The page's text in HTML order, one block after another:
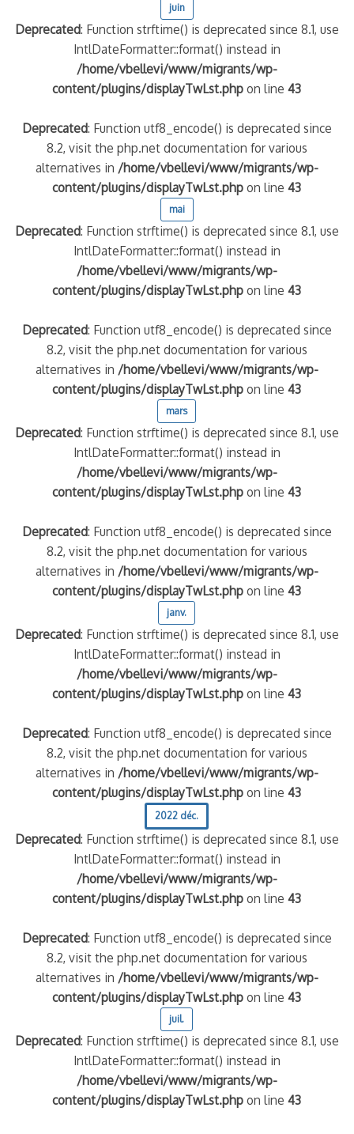
juin
Deprecated: Function strftime() is deprecated since 8.1, use
IntlDateFormatter::format() instead in
/home/vbellevi/www/migrants/wp-
content/plugins/displayTwLst.php on line43
Deprecated: Function utf8_encode() is deprecated since
8.2, visit the php.net documentation for various
alternatives in /home/vbellevi/www/migrants/wp-
content/plugins/displayTwLst.php on line43
mai
Deprecated: Function strftime() is deprecated since 8.1, use
IntlDateFormatter::format() instead in
/home/vbellevi/www/migrants/wp-
content/plugins/displayTwLst.php on line43
Deprecated: Function utf8_encode() is deprecated since
8.2, visit the php.net documentation for various
alternatives in /home/vbellevi/www/migrants/wp-
content/plugins/displayTwLst.php on line43
mars
Deprecated: Function strftime() is deprecated since 8.1, use
IntlDateFormatter::format() instead in
/home/vbellevi/www/migrants/wp-
content/plugins/displayTwLst.php on line43
Deprecated: Function utf8_encode() is deprecated since
8.2, visit the php.net documentation for various
alternatives in /home/vbellevi/www/migrants/wp-
content/plugins/displayTwLst.php on line43
janv.
Deprecated: Function strftime() is deprecated since 8.1, use
IntlDateFormatter::format() instead in
/home/vbellevi/www/migrants/wp-
content/plugins/displayTwLst.php on line43
Deprecated: Function utf8_encode() is deprecated since
8.2, visit the php.net documentation for various
alternatives in /home/vbellevi/www/migrants/wp-
content/plugins/displayTwLst.php on line43
2022 déc.
Deprecated: Function strftime() is deprecated since 8.1, use
IntlDateFormatter::format() instead in
/home/vbellevi/www/migrants/wp-
content/plugins/displayTwLst.php on line43
Deprecated: Function utf8_encode() is deprecated since
8.2, visit the php.net documentation for various
alternatives in /home/vbellevi/www/migrants/wp-
content/plugins/displayTwLst.php on line43
juil.
Deprecated: Function strftime() is deprecated since 8.1, use
IntlDateFormatter::format() instead in
/home/vbellevi/www/migrants/wp-
content/plugins/displayTwLst.php on line43